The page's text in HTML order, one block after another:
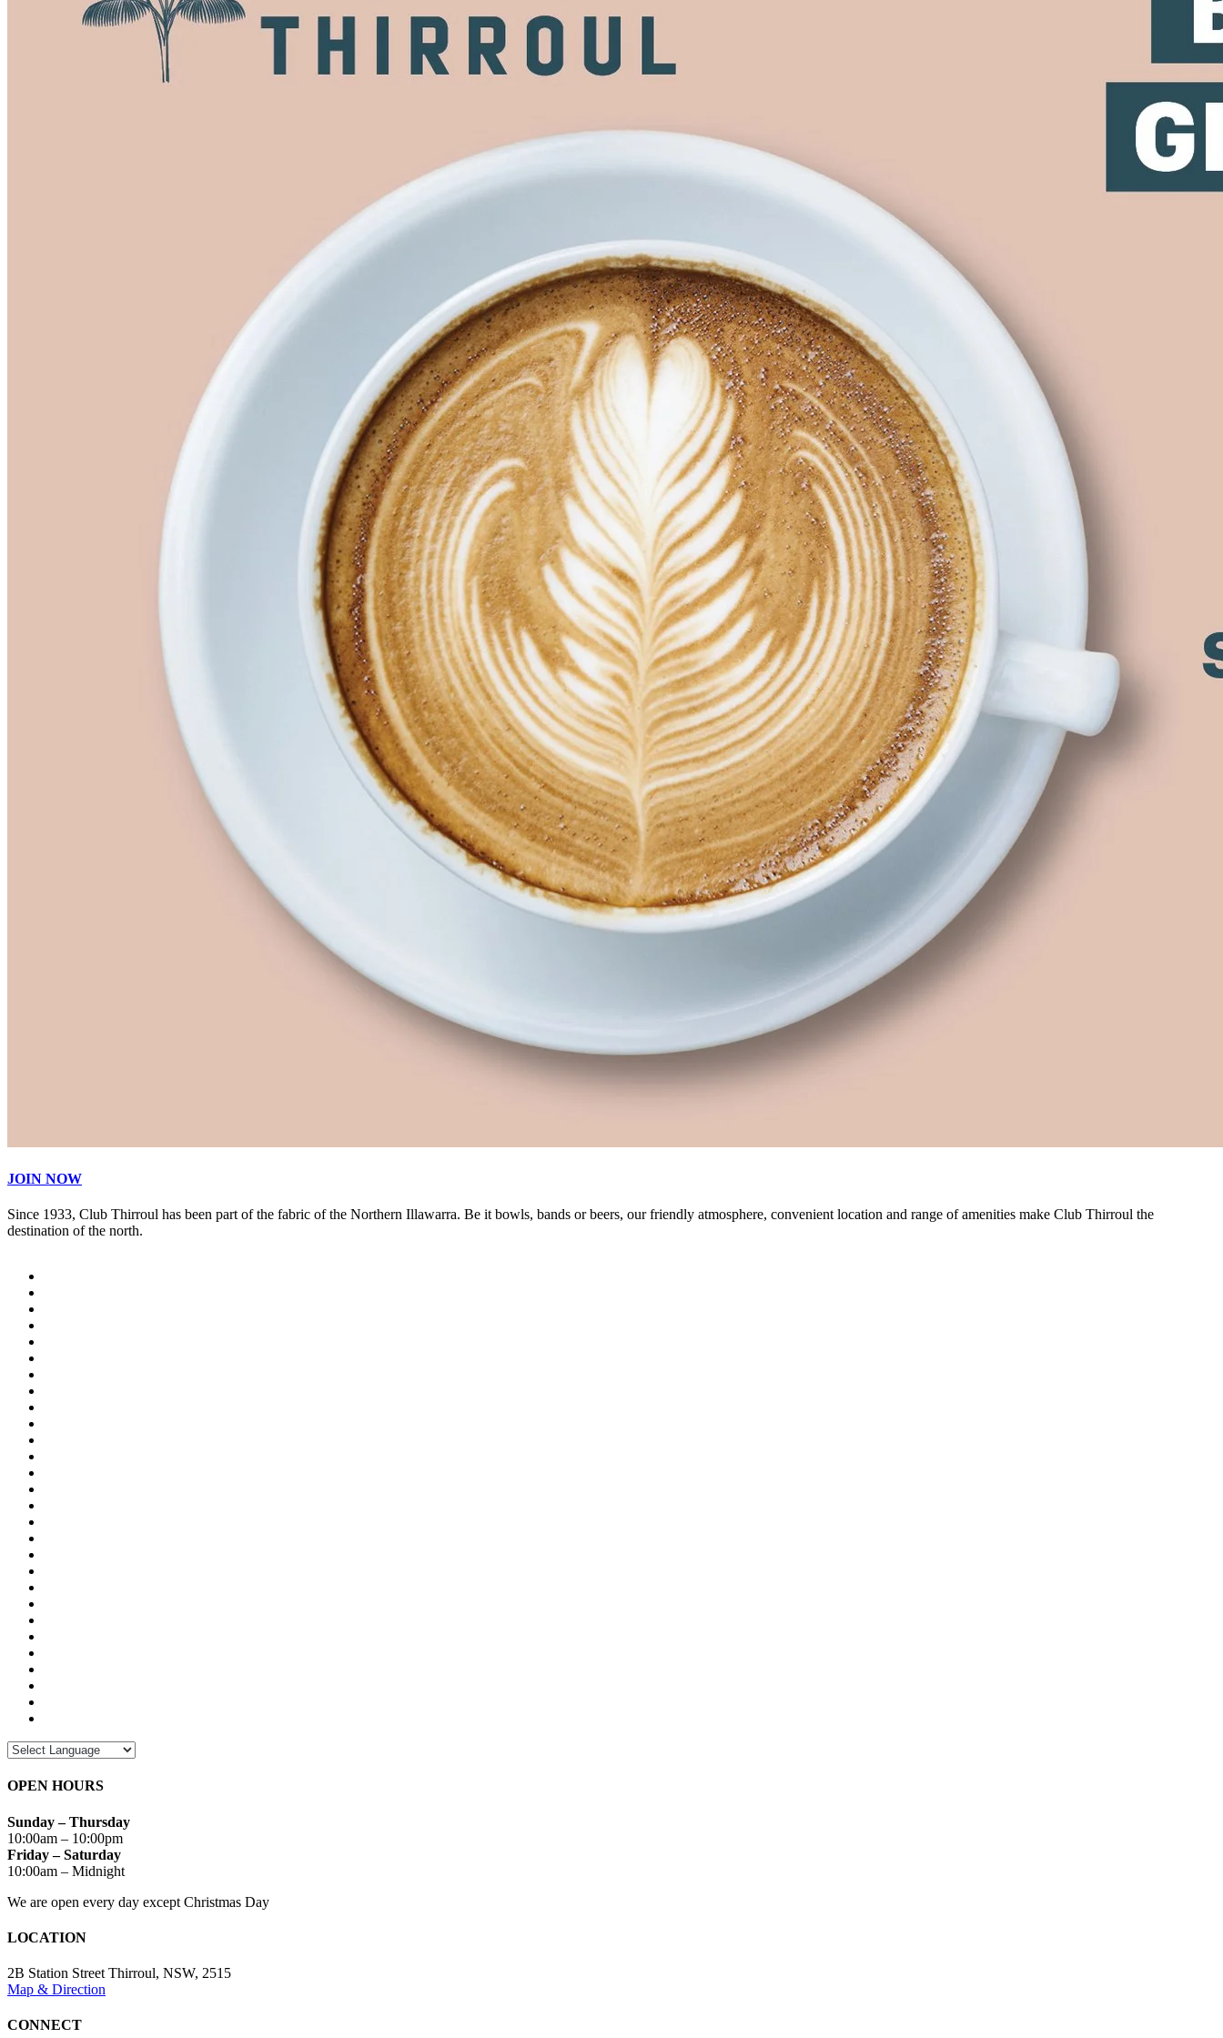
JOIN NOW
Since 1933, Club Thirroul has been part of the fabric of the Northern Illawarra. Be it bowls, bands or beers, our friendly atmosphere, convenient location and range of amenities make Club Thirroul the
destination of the north.
OPEN HOURS
Sunday – Thursday
10:00am – 10:00pm
Friday – Saturday
10:00am – Midnight
We are open every day except Christmas Day
LOCATION
2B Station Street Thirroul, NSW, 2515
Map & Direction
CONNECT